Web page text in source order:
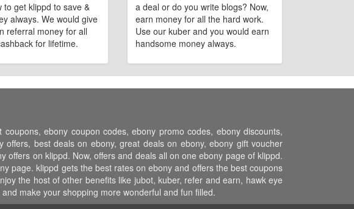
to get klippd to save &
always. We would give
referral money for all
for lifetime.
a deal or do you write blogs? Now,
earn money for all the hard work.
Use our kuber and you would earn
handsome money always.
ebony coupon codes, ebony promo codes, ebony discounts,
best deals on ebony, great deals on ebony, ebony gift voucher
on klippd. Now, offers and deals all on one ebony page of klippd.
page. klippd gets the best rates on ebony and offers the best coupons
the host of other benefits like jubot, kuber, refer and earn, hawk eye
make your shopping more wonderful and fun filled.